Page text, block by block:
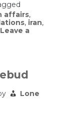
affairs,
, iran,
Leave a
Lone